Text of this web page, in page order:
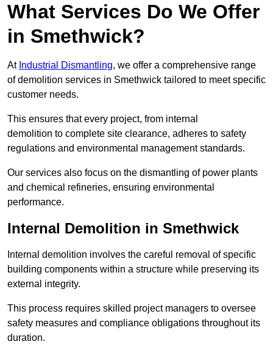
What Services Do We Offer
in Smethwick?
At Industrial Dismantling, we offer a comprehensive range
of demolition services in Smethwick tailored to meet specific
customer needs.
This ensures that every project, from internal
demolition to complete site clearance, adheres to safety
regulations and environmental management standards.
Our services also focus on the dismantling of power plants
and chemical refineries, ensuring environmental
performance.
Internal Demolition in Smethwick
Internal demolition involves the careful removal of specific
building components within a structure while preserving its
external integrity.
This process requires skilled project managers to oversee
safety measures and compliance obligations throughout its
duration.